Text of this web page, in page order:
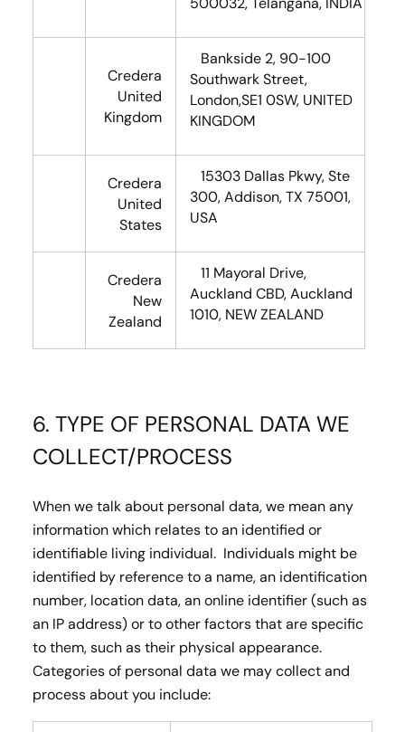
Credera
United
Kingdom
Bankside 2, 90-100
Southwark Street,
London,SE1 0SW, UNITED
KINGDOM
Credera
United
States
15303 Dallas Pkwy, Ste
300, Addison, TX 75001,
USA
Credera
New
Zealand
11 Mayoral Drive,
Auckland CBD, Auckland
1010, NEW ZEALAND
6. TYPE OF PERSONAL DATA WE
COLLECT/PROCESS
When we talk about personal data, we mean any
information which relates to an identified or
identifiable living individual. Individuals might be
identified by reference to a name, an identification
number, location data, an online identifier (such as
an IP address) or to other factors that are specific
to them, such as their physical appearance.
Categories of personal data we may collect and
process about you include: